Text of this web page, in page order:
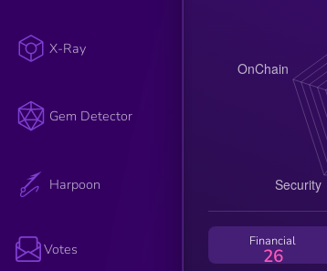
X-Ray
Gem Detector
Harpoon
Votes Financial
26